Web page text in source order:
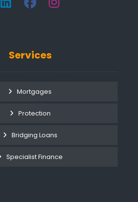
Services
Mortgages
Protection
Bridging Loans
Specialist Finance